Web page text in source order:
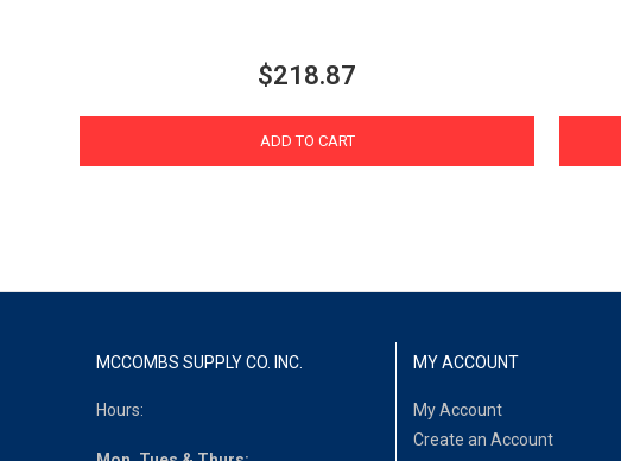
$218.87
ADD TO CART
MCCOMBS SUPPLY CO. INC.
Hours:
MY ACCOUNT
My Account
Create an Account